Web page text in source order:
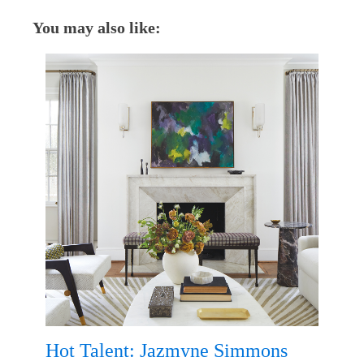
You may also like:
Hot Talent: Jazmyne Simmons